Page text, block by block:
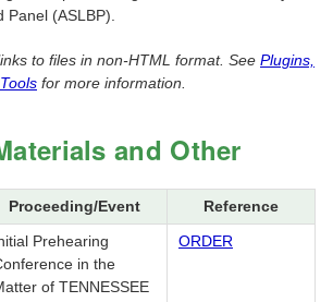
(ASLBP).
to files in non-HTML format. See Plugins,
for more information.
and Other
Proceeding/Event
Reference
Prehearing
in the
of TENNESSEE
ORDER